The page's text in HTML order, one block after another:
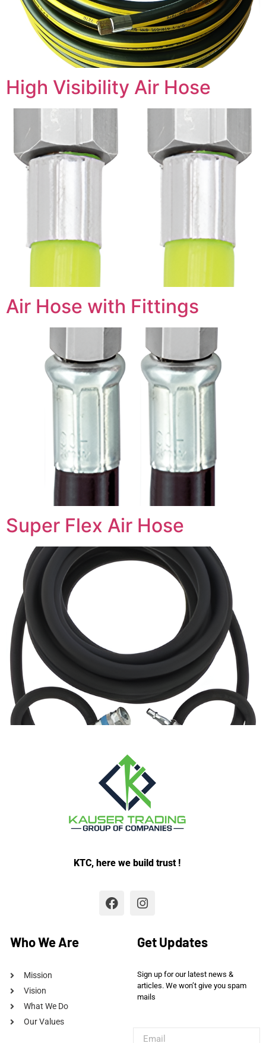
High Visibility Air Hose
Air Hose with Fittings
Super Flex Air Hose
KTC, here we build trust !
Who We Are
Mission
Vision
What We Do
Our Values
Get Updates
Sign up for our latest news &
articles. We won’t give you spam
mails